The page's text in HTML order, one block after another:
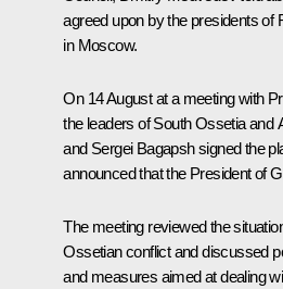
agreed upon by the presidents of
in Moscow.
On 14 August at a meeting with
the leaders of South Ossetia and
and Sergei Bagapsh signed the
announced that the President of
The meeting reviewed the
Ossetian conflict and discussed
and measures aimed at dealing